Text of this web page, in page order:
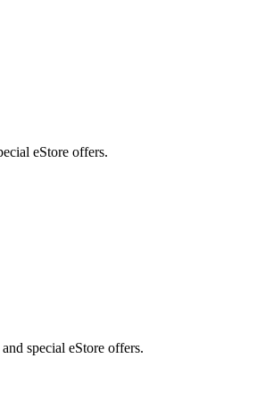
eStore offers.
special eStore offers.